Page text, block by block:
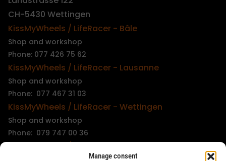
Manage consent
CH-5430 Wettingen
KissMyWheels / LifeRacer - Bâle
Shop and workshop
Phone: 077 426 75 62
KissMyWheels / LifeRacer - Lausanne
Shop and workshop
Phone: 077 467 31 03
KissMyWheels / LifeRacer - Wettingen
Shop and workshop
Phone: 079 747 00 36